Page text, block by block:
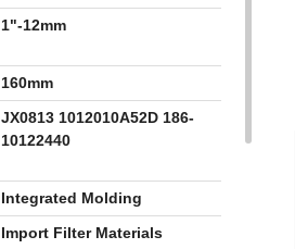
1"-12mm
160mm
JX0813 1012010A52D 186-
10122440
Integrated Molding
Import Filter Materials